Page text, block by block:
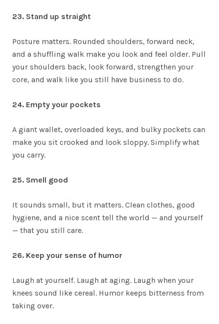
23. Stand up straight
Posture matters. Rounded shoulders, forward neck,
and a shuffling walk make you look and feel older. Pull
your shoulders back, look forward, strengthen your
core, and walk like you still have business to do.
24. Empty your pockets
A giant wallet, overloaded keys, and bulky pockets can
make you sit crooked and look sloppy. Simplify what
you carry.
25. Smell good
It sounds small, but it matters. Clean clothes, good
hygiene, and a nice scent tell the world — and yourself
— that you still care.
26. Keep your sense of humor
Laugh at yourself. Laugh at aging. Laugh when your
knees sound like cereal. Humor keeps bitterness from
taking over.